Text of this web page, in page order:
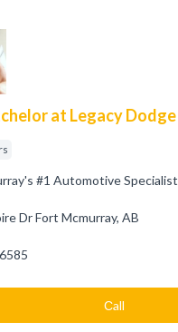
at Legacy Dodge
#1 Automotive Specialist
Dr Fort Mcmurray, AB
Сall